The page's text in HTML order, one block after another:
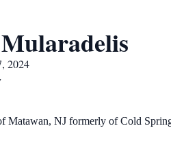
2024
Matawan, NJ formerly of Cold